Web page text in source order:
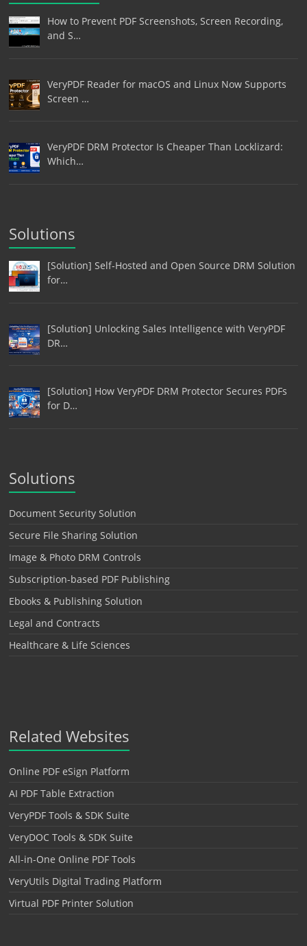
How to Prevent PDF Screenshots, Screen Recording,
and S…
VeryPDF Reader for macOS and Linux Now Supports
Screen …
VeryPDF DRM Protector Is Cheaper Than Locklizard:
Which…
Solutions
[Solution] Self-Hosted and Open Source DRM Solution
for…
[Solution] Unlocking Sales Intelligence with VeryPDF
DR…
[Solution] How VeryPDF DRM Protector Secures PDFs
for D…
Solutions
Document Security Solution
Secure File Sharing Solution
Image & Photo DRM Controls
Subscription-based PDF Publishing
Ebooks & Publishing Solution
Legal and Contracts
Healthcare & Life Sciences
Related Websites
Online PDF eSign Platform
AI PDF Table Extraction
VeryPDF Tools & SDK Suite
VeryDOC Tools & SDK Suite
All-in-One Online PDF Tools
VeryUtils Digital Trading Platform
Virtual PDF Printer Solution